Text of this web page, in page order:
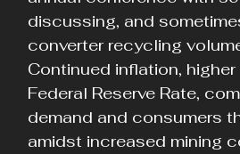
discussing, and
converter recycling
Continued inflation,
Federal Reserve Rate,
demand and consumers
amidst increased mining